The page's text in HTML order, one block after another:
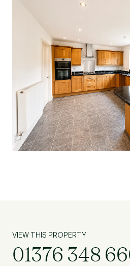
VIEW THIS PROPERTY
01376 348